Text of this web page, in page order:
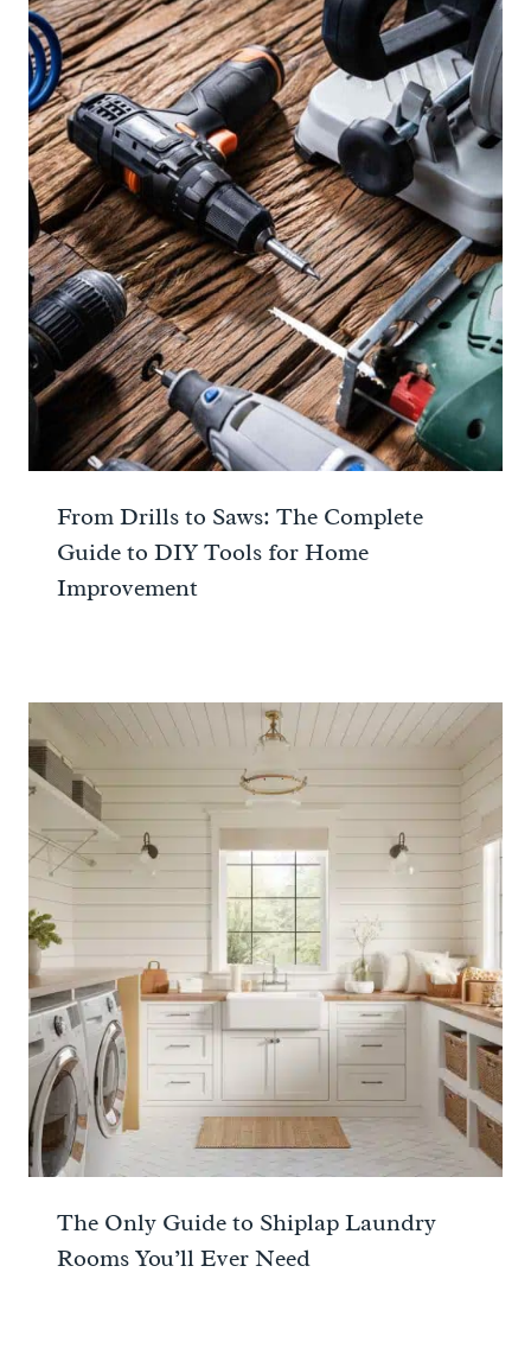
From Drills to Saws: The Complete
Guide to DIY Tools for Home
Improvement
The Only Guide to Shiplap Laundry
Rooms You’ll Ever Need